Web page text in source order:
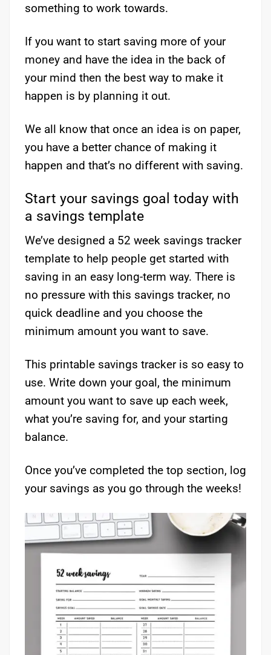
something to work towards.
If you want to start saving more of your
money and have the idea in the back of
your mind then the best way to make it
happen is by planning it out.
We all know that once an idea is on paper,
you have a better chance of making it
happen and that’s no different with saving.
Start your savings goal today with
a savings template
We’ve designed a 52 week savings tracker
template to help people get started with
saving in an easy long-term way. There is
no pressure with this savings tracker, no
quick deadline and you choose the
minimum amount you want to save.
This printable savings tracker is so easy to
use. Write down your goal, the minimum
amount you want to save up each week,
what you’re saving for, and your starting
balance.
Once you’ve completed the top section, log
your savings as you go through the weeks!